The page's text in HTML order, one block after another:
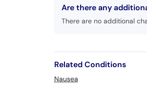
Are there any
There are no additional
Related Conditions
Nausea